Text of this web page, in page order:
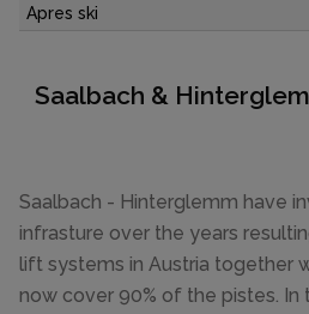
Apres ski
Saalbach &
Saalbach - Hinterglemm have
infrasture over the years
lift systems in Austria together
now cover 90% of the pistes. In